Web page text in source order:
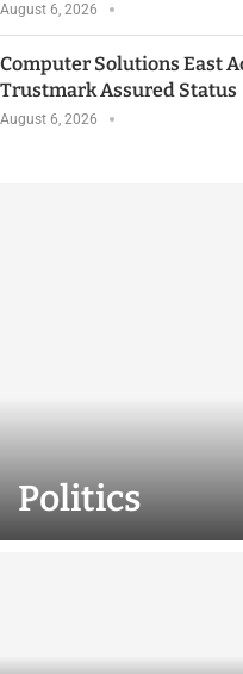
August 6, 2026
Computer Solutions East
Trustmark Assured Status
August 6, 2026
Politics